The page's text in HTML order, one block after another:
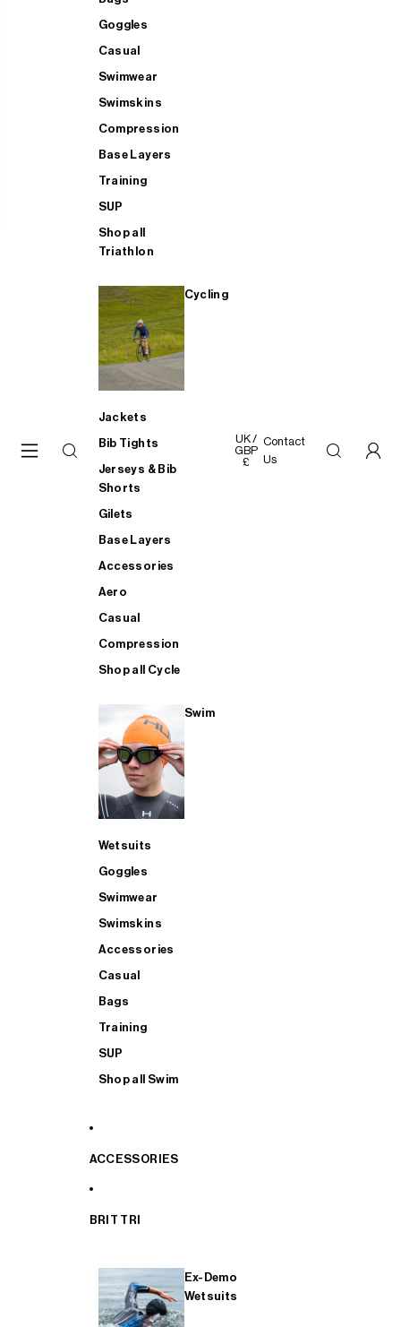
Goggles
Casual
Swimwear
Swimskins
Compression
Base Layers
Training
SUP
Shop all
Triathlon
Cycling
Jackets
Bib Tights
Jerseys & Bib
Shorts
Gilets
Base Layers
Accessories
Aero
Casual
Compression
Shop all Cycle
Swim
Wetsuits
Goggles
Swimwear
Swimskins
Accessories
Casual
Bags
Training
SUP
Shop all Swim
ACCESSORIES
BRIT TRI
Ex-Demo
Wetsuits
UK /
GBP
£
Contact
Us